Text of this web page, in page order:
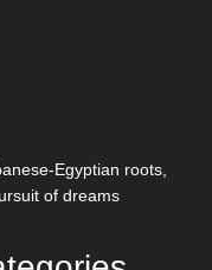
Egyptian roots,
of dreams